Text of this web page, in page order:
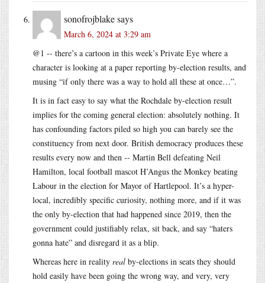
sonofrojblakesays
March 6, 2024 at 3:29 am
@1 -- there’s a cartoon in this week’s Private Eye where a
character is looking at a paper reporting by-election results, and
musing “if only there was a way to hold all these at once…”.
It is in fact easy to say what the Rochdale by-election result
implies for the coming general election: absolutely nothing. It
has confounding factors piled so high you can barely see the
constituency from next door. British democracy produces these
results every now and then -- Martin Bell defeating Neil
Hamilton, local football mascot H’Angus the Monkey beating
Labour in the election for Mayor of Hartlepool. It’s a hyper-
local, incredibly specific curiosity, nothing more, and if it was
the only by-election that had happened since 2019, then the
government could justifiably relax, sit back, and say “haters
gonna hate” and disregard it as a blip.
Whereas here in reality real by-elections in seats they should
hold easily have been going the wrong way, and very, very